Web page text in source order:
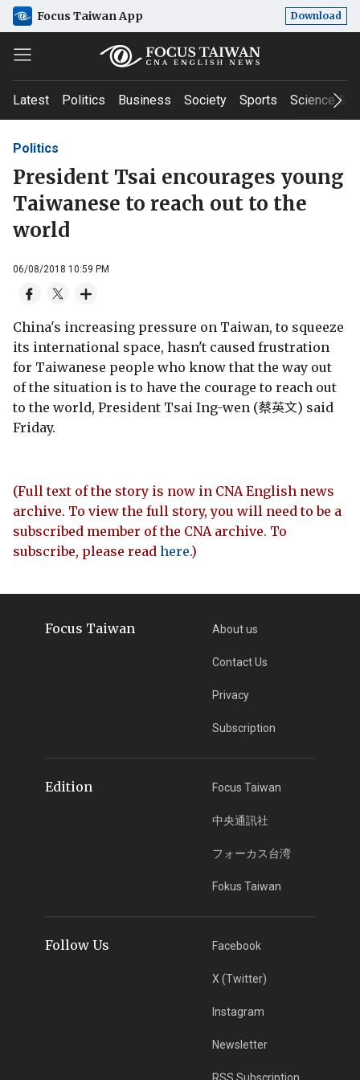
Focus Taiwan App Download
Latest Politics Business Society Sports Science &
Politics
President Tsai encourages young
Taiwanese to reach out to the
world
06/08/2018 10:59 PM
China's increasing pressure on Taiwan, to squeeze
its international space, hasn't caused frustration
for Taiwanese people who know that the way out
of the situation is to have the courage to reach out
to the world, President Tsai Ing-wen (蔡英文) said
Friday.
(Full text of the story is now in CNA English news
archive. To view the full story, you will need to be a
subscribed member of the CNA archive. To
subscribe, please read here.)
Focus Taiwan About us
Contact Us
Privacy
Subscription
Edition Focus Taiwan
中央通訊社
フォーカス台湾
Fokus Taiwan
Follow Us Facebook
X (Twitter)
Instagram
Newsletter
RSS Subscription